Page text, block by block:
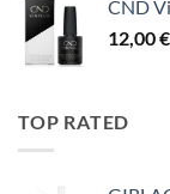
CND
12,00€
TOP RATED